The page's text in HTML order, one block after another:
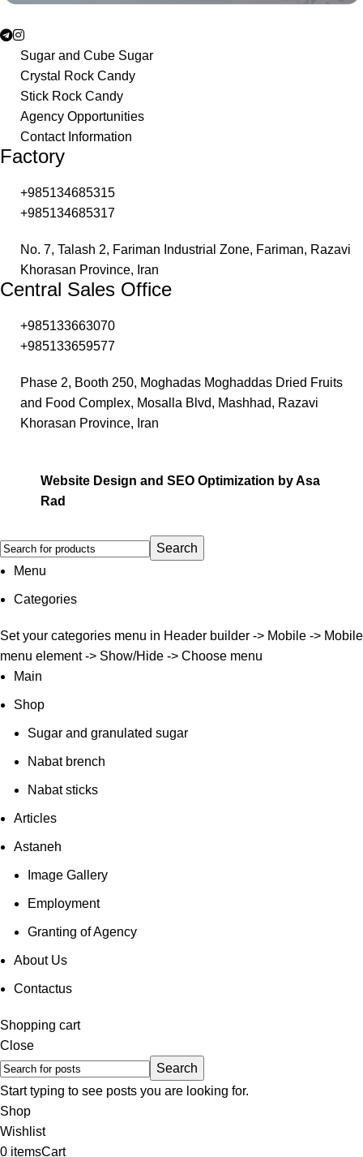
Sugar and Cube Sugar
Crystal Rock Candy
Stick Rock Candy
Agency Opportunities
Contact Information
Factory
+985134685315​
+985134685317
No. 7, Talash 2, Fariman Industrial Zone, Fariman, Razavi
Khorasan Province, Iran
Central Sales Office
+985133663070​
+985133659577
Phase 2, Booth 250, Moghadas Moghaddas Dried Fruits
and Food Complex, Mosalla Blvd, Mashhad, Razavi
Khorasan Province, Iran
Website Design and SEO Optimization byAsa
Rad
Search
Menu
Categories
Set your categories menu in Header builder -> Mobile -> Mobile
menu element -> Show/Hide -> Choose menu
Main
Shop
Sugar and granulated sugar
Nabat brench
Nabat sticks
Articles
Astaneh
Image Gallery
Employment
Granting of Agency
About Us
Contactus
Shopping cart
Close
Search
Start typing to see posts you are looking for.
Shop
Wishlist
0 itemsCart